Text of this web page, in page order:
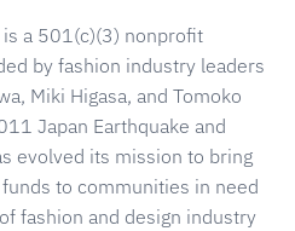
a 501(c)(3) nonprofit
by fashion industry leaders
Miki Higasa, and Tomoko
Japan Earthquake and
evolved its mission to bring
to communities in need
fashion and design industry